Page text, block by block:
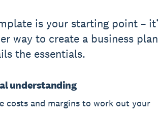
is your starting point –
way to create a business plan
the essentials.
understanding
costs and margins to work out your